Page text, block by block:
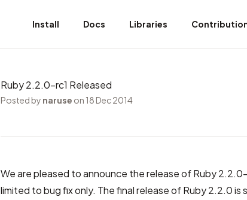
Install Docs Libraries
Ruby 2.2.0-rc1 Released
Posted by naruse on 18 Dec 2014
We are pleased to announce the release of Ruby
limited to bug fix only. The final release of Ruby 2.2.0